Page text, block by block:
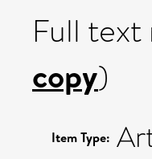
Full
copy)
Item Type: